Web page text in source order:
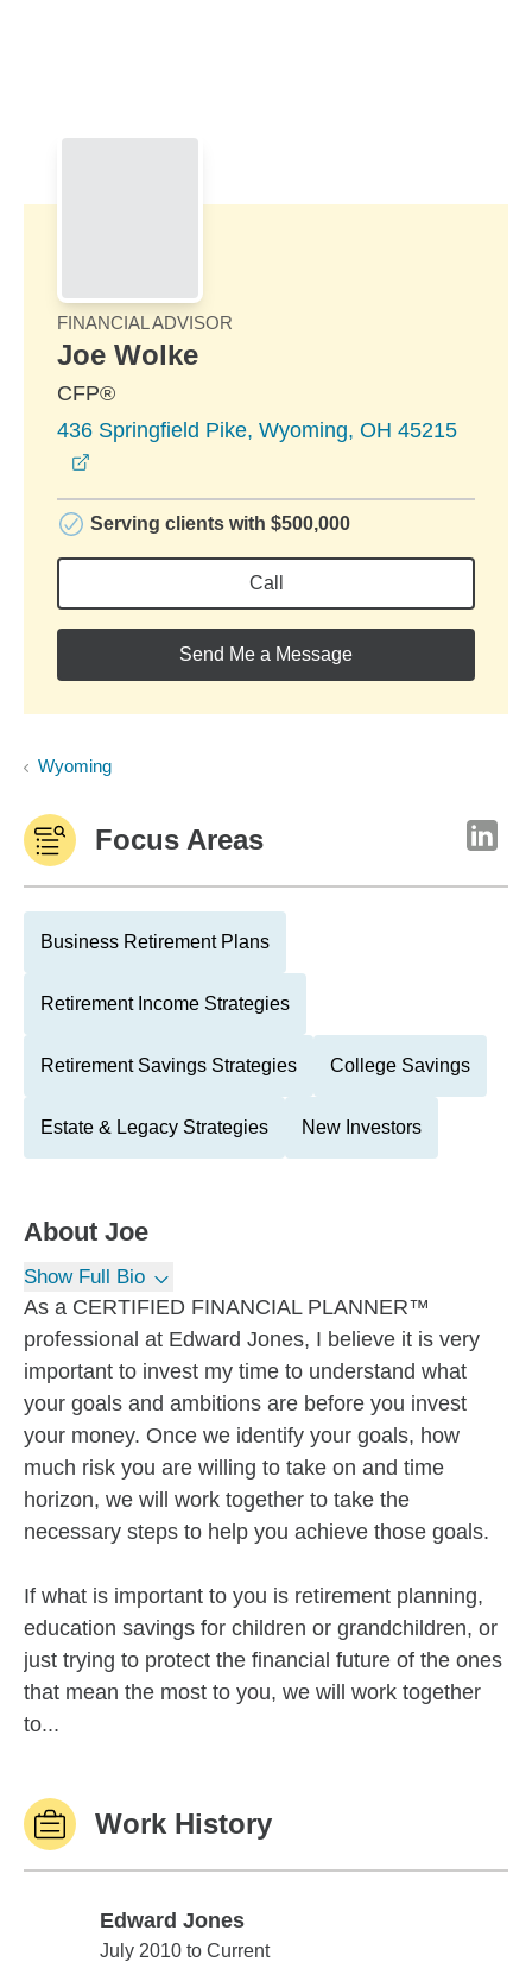
FINANCIAL ADVISOR
Joe Wolke
CFP®
436 Springfield Pike, Wyoming, OH 45215
Serving clients with $500,000
Call
Send Me a Message
Wyoming
Focus Areas
Business Retirement Plans
Retirement Income Strategies
Retirement Savings Strategies College Savings
Estate & Legacy Strategies New Investors
About Joe
Show Full Bio
As a CERTIFIED FINANCIAL PLANNER™
professional at Edward Jones, I believe it is very
important to invest my time to understand what
your goals and ambitions are before you invest
your money. Once we identify your goals, how
much risk you are willing to take on and time
horizon, we will work together to take the
necessary steps to help you achieve those goals.
If what is important to you is retirement planning,
education savings for children or grandchildren, or
just trying to protect the financial future of the ones
that mean the most to you, we will work together
to...
Work History
Edward Jones
Edward Jones
July 2010 to Current